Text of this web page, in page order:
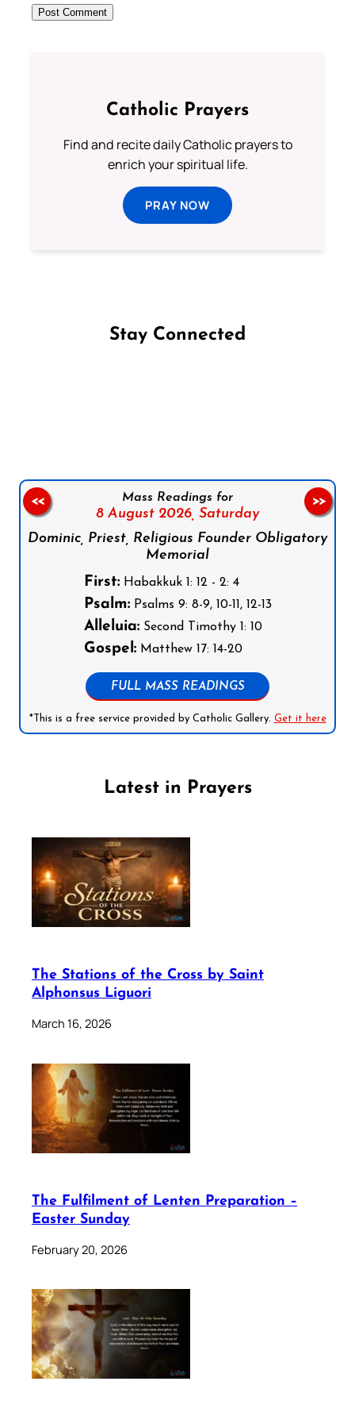
Catholic Prayers
Find and recite daily Catholic prayers to
enrich your spiritual life.
PRAY NOW
Stay Connected
Mass Readings for
8 August 2026, Saturday
Dominic, Priest, Religious Founder Obligatory
Memorial
First:Habakkuk 1: 12 - 2: 4
Psalm:Psalms 9: 8-9, 10-11, 12-13
Alleluia:Second Timothy 1: 10
Gospel:Matthew 17: 14-20
FULL MASS READINGS
*This is a free service provided by Catholic Gallery. Get it here
<< >>
Latest in Prayers
The Stations of the Cross by Saint
Alphonsus Liguori
March 16, 2026
The Fulfilment of Lenten Preparation –
Easter Sunday
February 20, 2026